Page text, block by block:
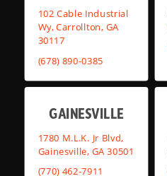
102 Cable Industrial
Wy, Carrollton, GA
30117
(678) 890-0385
GAINESVILLE
1780 M.L.K. Jr Blvd,
Gainesville, GA 30501
(770) 462-7911